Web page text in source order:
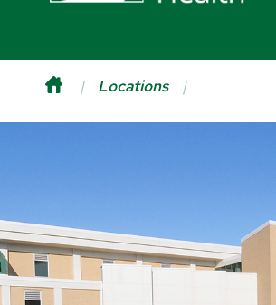
Locations